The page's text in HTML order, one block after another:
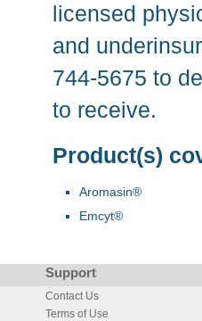
licensed
and
744-5675 to
to receive.
Product(s)
Aromasin®
Emcyt®
Support
Contact Us
Terms of Use